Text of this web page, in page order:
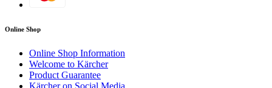
Online Shop
Online Shop Information
Welcome to Kärcher
Product Guarantee
Kärcher on Social Media